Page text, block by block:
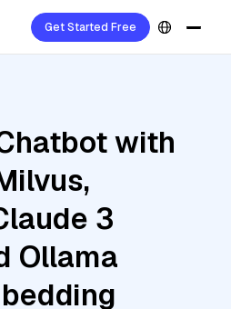
Get Started Free
with
3
Ollama